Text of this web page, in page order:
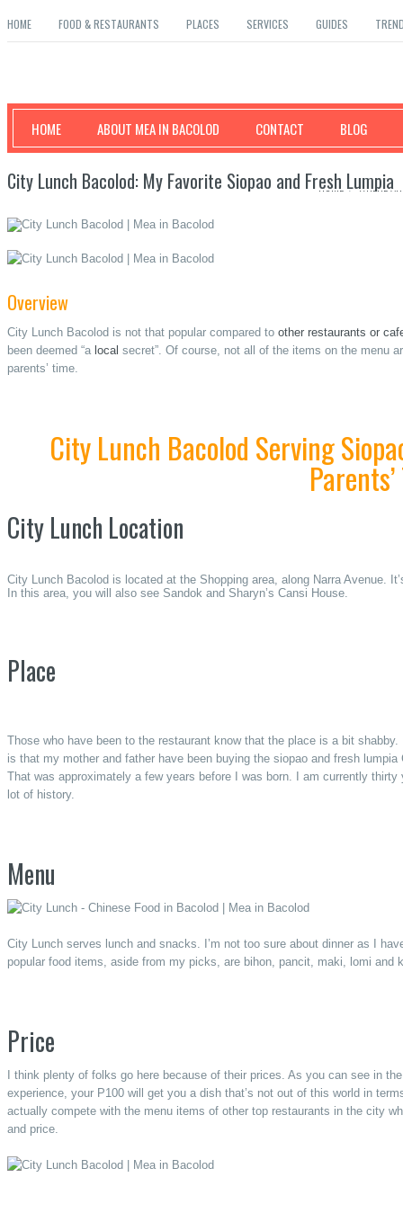
HOME FOOD & RESTAURANTS PLACES SERVICES GUIDES
Mea in Bacolod
HOME ABOUT MEA IN BACOLOD CONTACT BLOG
HOME /WHERE
City Lunch Bacolod: My Favorite Siopao and Fresh Lumpia
Overview
City Lunch Bacolod is not that popular compared to other restaurants or
been deemed “a local secret”. Of course, not all of the items on the menu
parents’ time.
City Lunch Bacolod Serving
City Lunch Location
City Lunch Bacolod is located at the Shopping area, along Narra Avenue.
In this area, you will also see Sandok and Sharyn’s Cansi House.
Place
Those who have been to the restaurant know that the place is a bit
is that my mother and father have been buying the siopao and fresh
That was approximately a few years before I was born. I am currently
lot of history.
Menu
City Lunch serves lunch and snacks. I’m not too sure about dinner as I
popular food items, aside from my picks, are bihon, pancit, maki, lomi and
Price
I think plenty of folks go here because of their prices. As you can see in
experience, your P100 will get you a dish that’s not out of this world in
actually compete with the menu items of other top restaurants in the city
and price.